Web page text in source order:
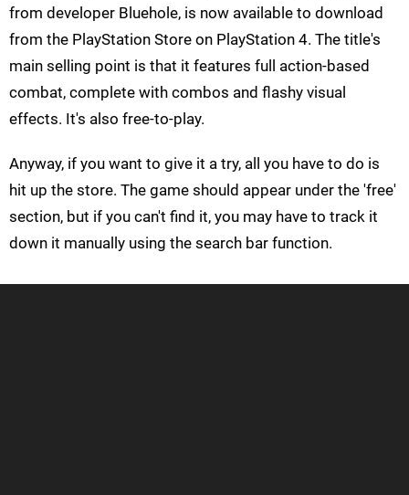
from developer Bluehole, is now available to download
from the PlayStation Store on PlayStation 4. The title's
main selling point is that it features full action-based
combat, complete with combos and flashy visual
effects. It's also free-to-play.
Anyway, if you want to give it a try, all you have to do is
hit up the store. The game should appear under the 'free'
section, but if you can't find it, you may have to track it
down it manually using the search bar function.